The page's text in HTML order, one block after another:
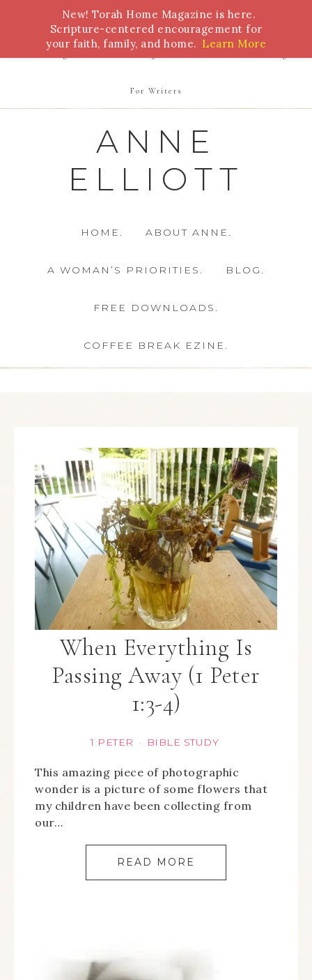
Bible Study Torah Biblical Feasts Marriage
For Writers
ANNE
ELLIOTT
HOME. ABOUT ANNE.
A WOMAN’S PRIORITIES. BLOG.
FREE DOWNLOADS.
COFFEE BREAK EZINE.
When Everything Is
Passing Away (1 Peter
1:3-4)
1 PETER · BIBLE STUDY
This amazing piece of photographic
wonder is a picture of some flowers that
my children have been collecting from
our…
READ MORE
New! Torah Home Magazine is here.
Scripture-centered encouragement for
your faith, family, and home. Learn More